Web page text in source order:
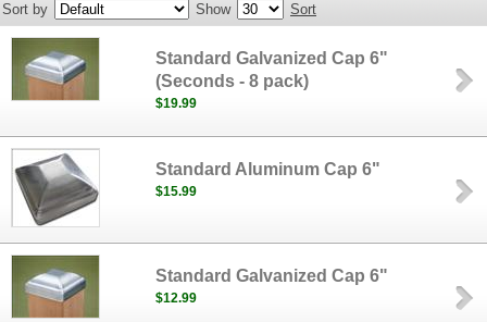
Sort by Show Sort
Standard Galvanized Cap 6"
(Seconds - 8 pack)
$19.99
Standard Aluminum Cap 6"
$15.99
Standard Galvanized Cap 6"
$12.99